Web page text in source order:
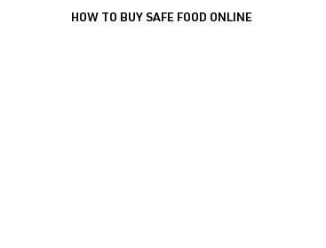
HOW TO BUY SAFE FOOD ONLINE